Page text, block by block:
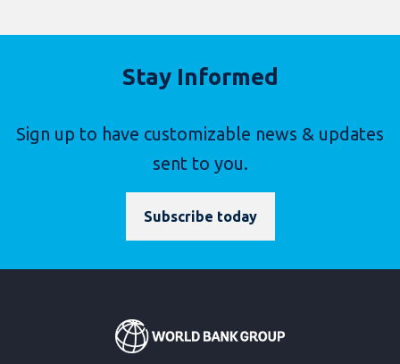
Stay Informed
Sign up to have customizable news & updates
sent to you.
Subscribe today